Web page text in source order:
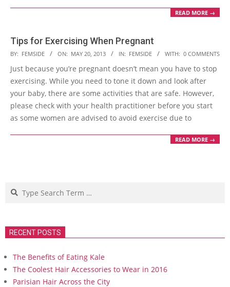
READ MORE →
Tips for Exercising When Pregnant
2013-
05-
20
BY: FEMSIDE ON: MAY 20, 2013 IN: FEMSIDE WITH: 0 COMMENTS
Just because you’re pregnant doesn’t mean you have to stop
exercising. While you need to tone it down and look after
your baby, there are some activities that are safe. However,
please check with your health practitioner before you start
as some women are advised to avoid exercise due to
READ MORE →
Search
RECENT POSTS
The Benefits of Eating Kale
The Coolest Hair Accessories to Wear in 2016
Parisian Hair Across the City